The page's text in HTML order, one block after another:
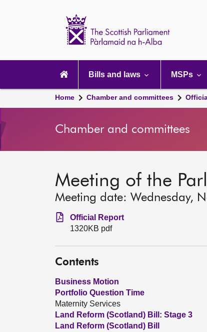
navigation
Bills and laws MSPs
Home Chamber and committees
Chamber and committees
Meeting of the
Meeting date: Wednesday,
Official Report
1320KB pdf
Contents
Business Motion
Portfolio Question Time
Maternity Services
Land Reform (Scotland) Bill: Stage 3
Land Reform (Scotland) Bill